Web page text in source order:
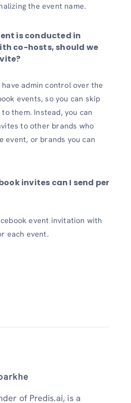
the event name.
is conducted in
co-hosts, should we
admin control over the
events, so you can skip
them. Instead, you can
to other brands who
event, or brands you can
invites can I send per
event invitation with
each event.
of Predis.ai, is a